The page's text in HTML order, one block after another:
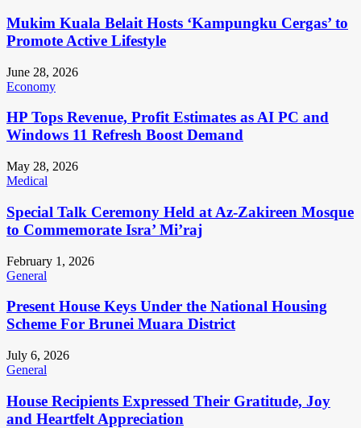
Mukim Kuala Belait Hosts ‘Kampungku Cergas’ to
Promote Active Lifestyle
June 28, 2026
Economy
HP Tops Revenue, Profit Estimates as AI PC and
Windows 11 Refresh Boost Demand
May 28, 2026
Medical
Special Talk Ceremony Held at Az-Zakireen Mosque
to Commemorate Isra’ Mi’raj
February 1, 2026
General
Present House Keys Under the National Housing
Scheme For Brunei Muara District
July 6, 2026
General
House Recipients Expressed Their Gratitude, Joy
and Heartfelt Appreciation